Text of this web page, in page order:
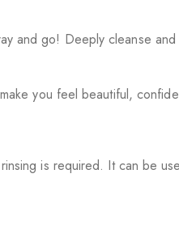
and go! Deeply cleanse
you feel beautiful,
is required. It can be